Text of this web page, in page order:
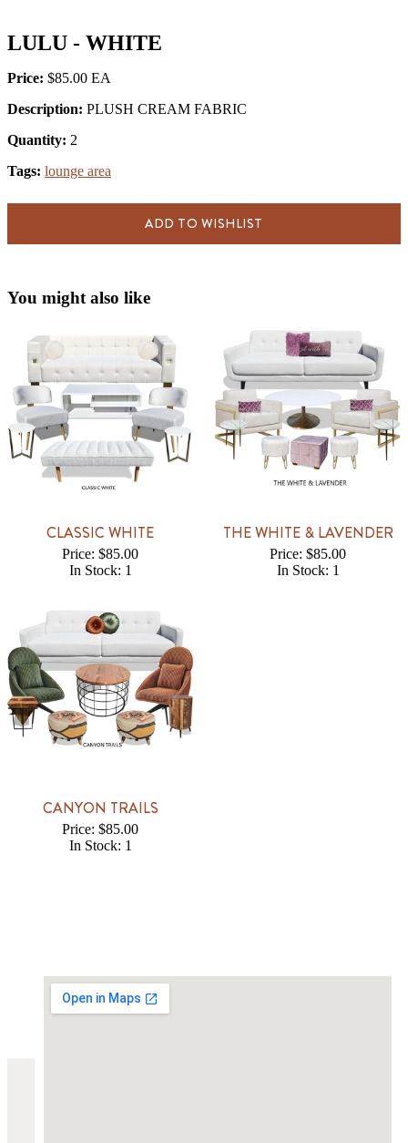
LULU - WHITE
Price: $85.00
Description: PLUSH CREAM FABRIC
Quantity: 2
Tags: lounge area
ADD TO WISHLIST
You might also like
CLASSIC WHITE
Price: $85.00
In Stock: 1
THE WHITE & LAVENDER
Price: $85.00
In Stock: 1
CANYON TRAILS
Price: $85.00
In Stock: 1